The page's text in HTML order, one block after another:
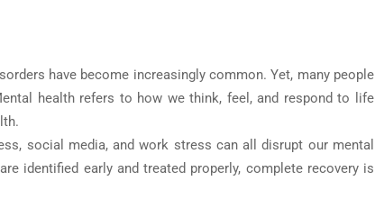
have become increasingly common. Yet, many people
health refers to how we think, feel, and respond to life
social media, and work stress can all disrupt our mental
identified early and treated properly, complete recovery is